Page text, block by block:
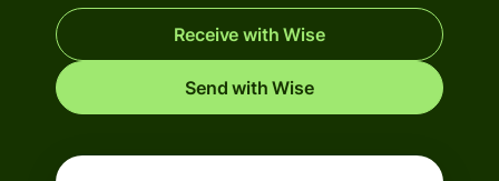
Receive with Wise
Send with Wise